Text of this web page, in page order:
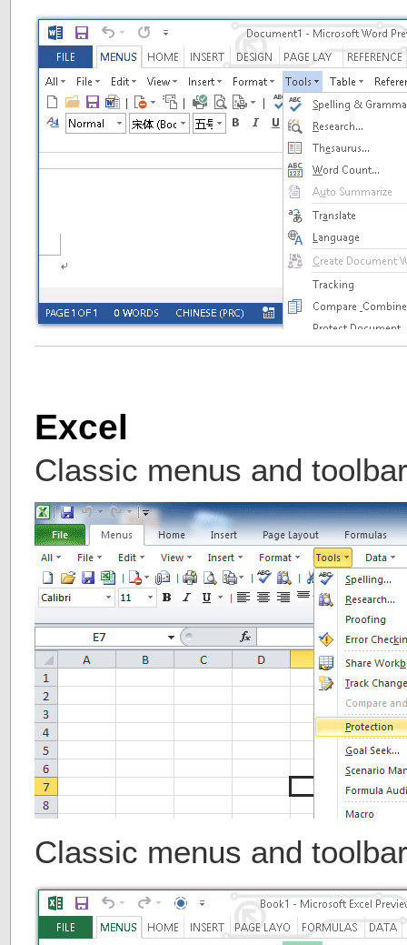
Excel
Classic menus and
Classic menus and